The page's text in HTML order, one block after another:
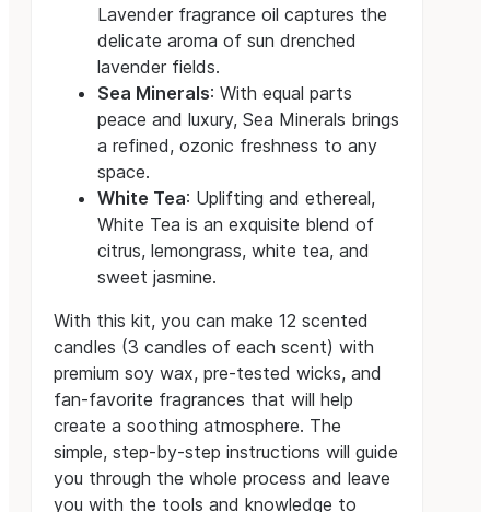
Lavender fragrance oil captures the
delicate aroma of sun drenched
lavender fields.
Sea Minerals: With equal parts
peace and luxury, Sea Minerals brings
a refined, ozonic freshness to any
space.
White Tea: Uplifting and ethereal,
White Tea is an exquisite blend of
citrus, lemongrass, white tea, and
sweet jasmine.
With this kit, you can make 12 scented
candles (3 candles of each scent) with
premium soy wax, pre-tested wicks, and
fan-favorite fragrances that will help
create a soothing atmosphere. The
simple, step-by-step instructions will guide
you through the whole process and leave
you with the tools and knowledge to